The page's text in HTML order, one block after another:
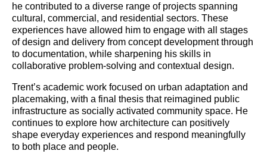
he contributed to a diverse range of projects spanning
cultural, commercial, and residential sectors. These
experiences have allowed him to engage with all stages
of design and delivery from concept development through
to documentation, while sharpening his skills in
collaborative problem-solving and contextual design.
Trent’s academic work focused on urban adaptation and
placemaking, with a final thesis that reimagined public
infrastructure as socially activated community space. He
continues to explore how architecture can positively
shape everyday experiences and respond meaningfully
to both place and people.